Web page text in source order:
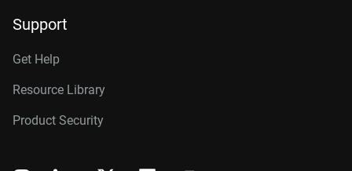
Support
Get Help
Resource Library
Product Security